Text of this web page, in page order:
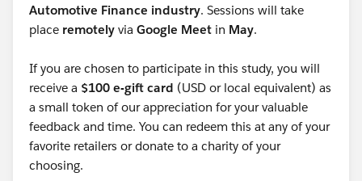
Automotive Finance industry. Sessions will take
place remotely via Google Meet in May.
If you are chosen to participate in this study, you will
receive a $100 e-gift card (USD or local equivalent) as
a small token of our appreciation for your valuable
feedback and time. You can redeem this at any of your
favorite retailers or donate to a charity of your
choosing.